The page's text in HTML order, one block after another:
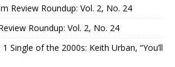
Review Roundup: Vol. 2, No. 24
Roundup: Vol. 2, No. 24
1 Single of the 2000s: Keith Urban, “You’ll